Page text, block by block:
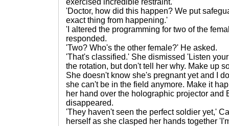
exercised incredible restraint.'
'Doctor, how did this happen? We put
exact thing from happening.'
'I altered the programming for two of the
responded.
'Two? Who's the other female?' He asked.
'That's classified.' She dismissed 'Listen
the rotation, but don't tell her why. Make up
She doesn't know she's pregnant yet and I
she can't be in the field anymore. Make it
her hand over the holographic projector and
disappeared.
'They haven't seen the perfect soldier yet,'
herself as she clasped her hands together